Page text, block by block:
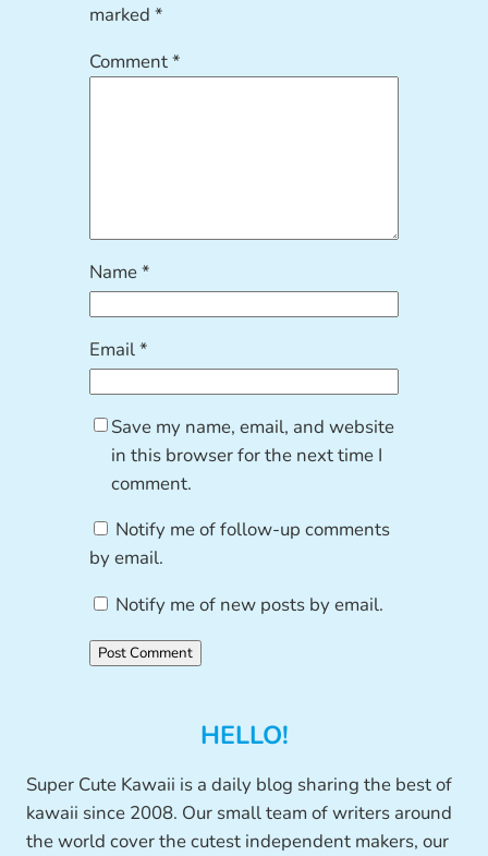
marked*
Comment*
Name*
Email*
Save my name, email, and website
in this browser for the next time I
comment.
Notify me of follow-up comments
by email.
Notify me of new posts by email.
HELLO!
Super Cute Kawaii is a daily blog sharing the best of
kawaii since 2008. Our small team of writers around
the world cover the cutest independent makers, our